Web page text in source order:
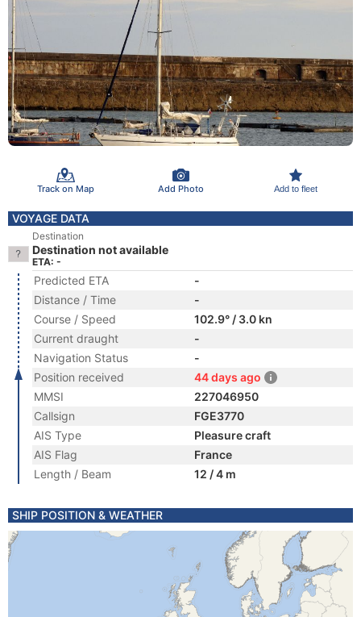
Track on Map Add Photo Add to fleet
VOYAGE DATA
Destination
Destination not available
ETA: -
Predicted ETA
-
Distance / Time
-
Course / Speed
102.9° / 3.0 kn
Current draught
-
Navigation Status
-
Position received
44 days ago
MMSI
227046950
Callsign
FGE3770
AIS Type
Pleasure craft
AIS Flag
France
Length / Beam
12 / 4 m
SHIP POSITION & WEATHER